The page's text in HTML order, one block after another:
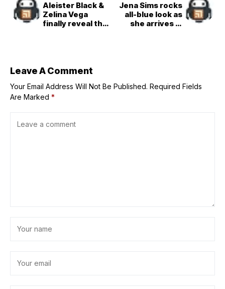
Aleister Black &
Zelina Vega
finally reveal the
Jena Sims rocks
all-blue look as
she arrives in
Leave A Comment
Your Email Address Will Not Be Published. Required Fields
Are Marked *